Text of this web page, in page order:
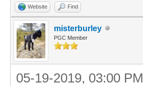
Website Find
misterburley
PGC Member
05-19-2019, 03:00 PM